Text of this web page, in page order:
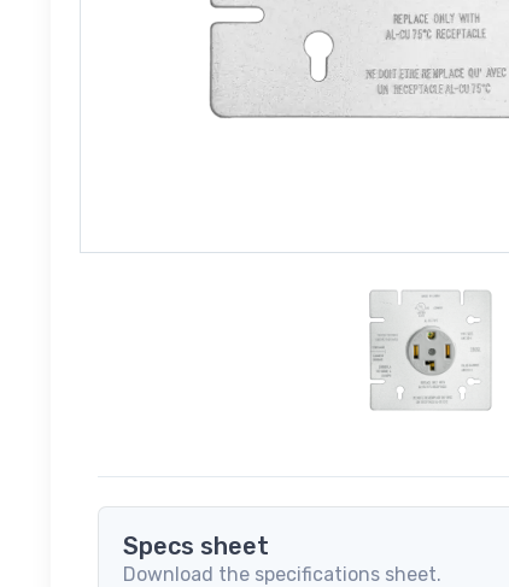
Specs sheet
Download the specifications sheet.